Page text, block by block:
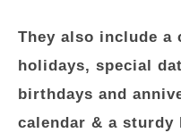
They also include a
holidays, special
birthdays and
calendar & a sturdy